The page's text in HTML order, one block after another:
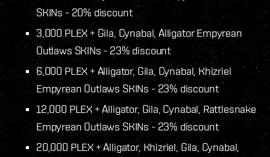
SKINs - 20% discount
3,000 PLEX + Gila, Cynabal, AlligatorEmpyrean
Outlaws SKINs - 23% discount
6,000 PLEX + Alligator, Gila, Cynabal, Khizriel
Empyrean Outlaws SKINs - 23% discount
12,000 PLEX + Alligator, Gila, Cynabal, Rattlesnake
Empyrean Outlaws SKINs - 23% discount
20,000 PLEX + Alligator, Khizriel, Gila, Cynabal,